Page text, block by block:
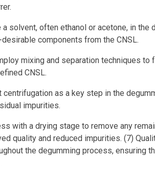
a solvent, often ethanol or acetone, in
components from the CNSL.
mixing and separation techniques
CNSL.
centrifugation as a key step in the
impurities.
with a drying stage to remove any
quality and reduced impurities. (7)
the degumming process, ensuring